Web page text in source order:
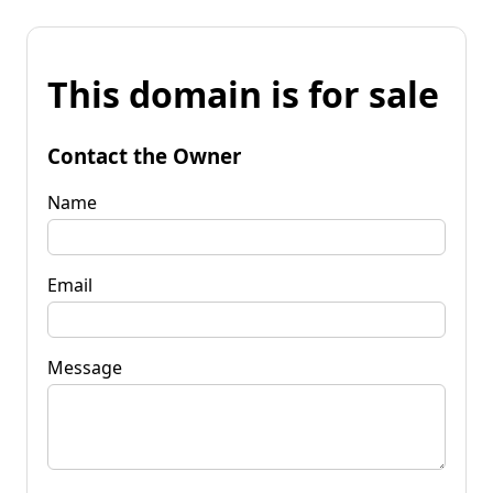
This domain is for sale
Contact the Owner
Name
Email
Message